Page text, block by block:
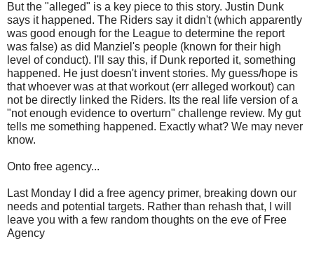
But the "alleged" is a key piece to this story. Justin Dunk
says it happened. The Riders say it didn't (which apparently
was good enough for the League to determine the report
was false) as did Manziel's people (known for their high
level of conduct). I'll say this, if Dunk reported it, something
happened. He just doesn't invent stories. My guess/hope is
that whoever was at that workout (err alleged workout) can
not be directly linked the Riders. Its the real life version of a
"not enough evidence to overturn" challenge review. My gut
tells me something happened. Exactly what? We may never
know.
Onto free agency...
Last Monday I did a free agency primer, breaking down our
needs and potential targets. Rather than rehash that, I will
leave you with a few random thoughts on the eve of Free
Agency